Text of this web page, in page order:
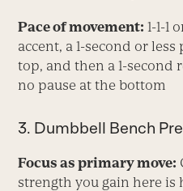
Pace of movement: 1-1-1
accent, a 1-second or
top, and then a 1-
no pause at the bottom
3. Dumbbell Bench
Focus as primary move:
strength you gain here